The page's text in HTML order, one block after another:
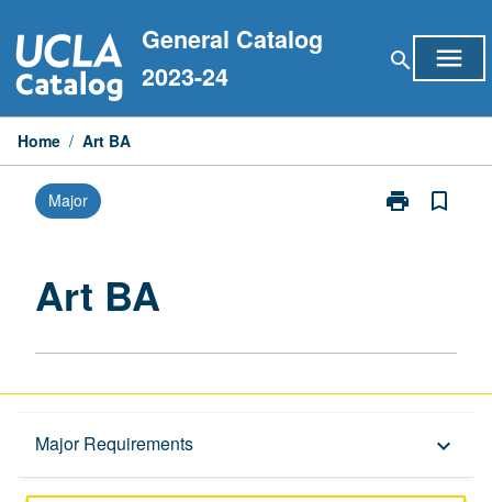
to
content
General Catalog
2023-24
search menu
Home / Art BA
Major print
Print
bookmark_border
Art BA
Major Requirements keyboard_arrow_down
Capstone Major